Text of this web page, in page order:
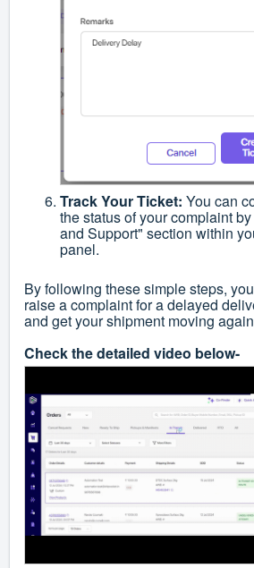
Track Your Ticket: You can
the status of your complaint
and Support" section within
panel.
By following these simple steps,
raise a complaint for a delayed
and get your shipment moving
Check the detailed video below-